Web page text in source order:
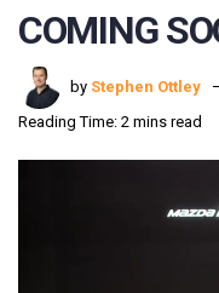
COMING
by Stephen Ottley
Reading Time: 2 mins read